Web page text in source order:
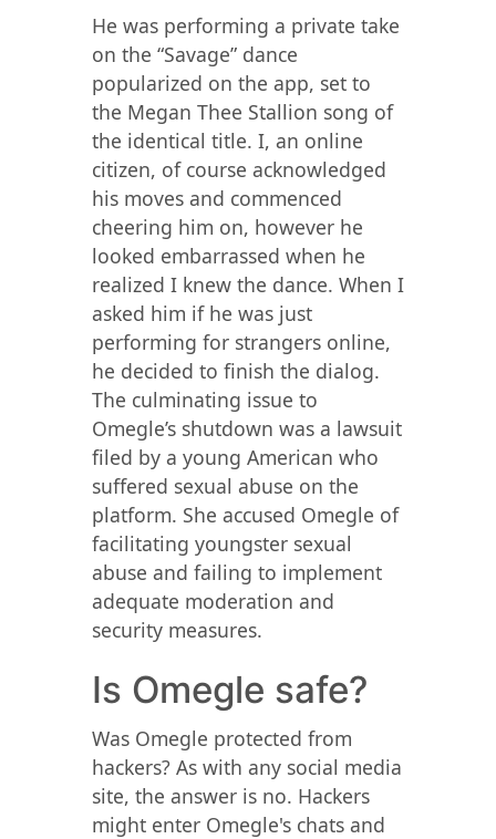
He was performing a private take
on the “Savage” dance
popularized on the app, set to
the Megan Thee Stallion song of
the identical title. I, an online
citizen, of course acknowledged
his moves and commenced
cheering him on, however he
looked embarrassed when he
realized I knew the dance. When I
asked him if he was just
performing for strangers online,
he decided to finish the dialog.
The culminating issue to
Omegle’s shutdown was a lawsuit
filed by a young American who
suffered sexual abuse on the
platform. She accused Omegle of
facilitating youngster sexual
abuse and failing to implement
adequate moderation and
security measures.
Is Omegle safe?
Was Omegle protected from
hackers? As with any social media
site, the answer is no. Hackers
might enter Omegle's chats and